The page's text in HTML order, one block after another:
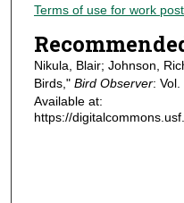
Terms of use for work
Nikula, Blair; Johnson,
Birds," Bird Observer: Vol.
Available at:
https://